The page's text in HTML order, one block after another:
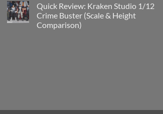
Doom
reissue
worth
the
on
Introducing
Psylocke
Custom
Quick Review: Kraken Studio 1/12
Crime Buster (Scale & Height
Comparison)